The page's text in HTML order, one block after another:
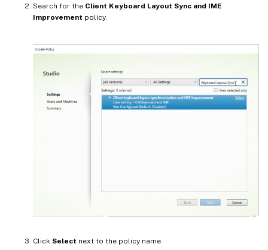
Search for the Client Keyboard Layout Sync and IME
Improvement policy.
Click Select next to the policy name.